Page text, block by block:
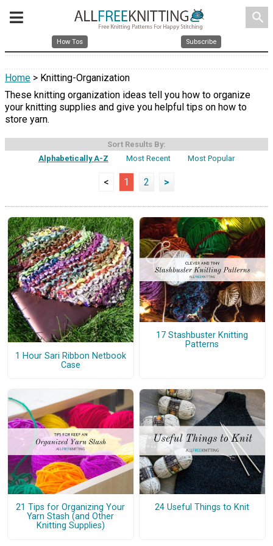
search
How Tos Subscribe
Home > Knitting-Organization
These knitting organization ideas tell you how to organize
your knitting supplies and give you helpful tips on how to
store yarn.
Sort Results By:
Alphabetically A-Z
Most Recent Most Popular
< 1 2 >
1 Hour Sari Ribbon Netbook
Case
17 Stashbuster Knitting
Patterns
21 Tips for Organizing Your
Yarn Stash (and Other
Knitting Supplies)
24 Useful Things to Knit